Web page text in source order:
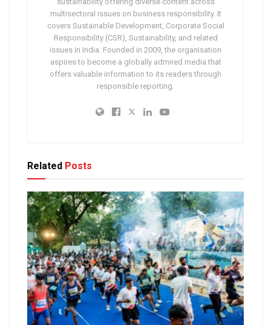
multisectoral issues on business responsibility. It
covers Sustainable Development, Corporate Social
Responsibility (CSR), Sustainability, and related
issues in India. Founded in 2009, the organisation
aspires to become a globally admired media that
offers valuable information to its readers through
responsible reporting.
Related Posts